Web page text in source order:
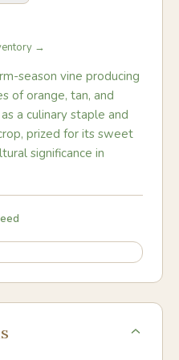
→
season vine producing
of orange, tan, and
a culinary staple and
prized for its sweet
significance in